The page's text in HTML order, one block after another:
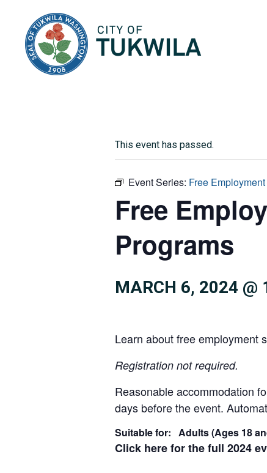
This event has passed.
Event Series: Free
Free
Programs
MARCH 6, 2024 @
Learn about free employment
Registration not required.
Reasonable accommodation
days before the event.
Suitable for: Adults (Ages 18
Click here for the full 2024